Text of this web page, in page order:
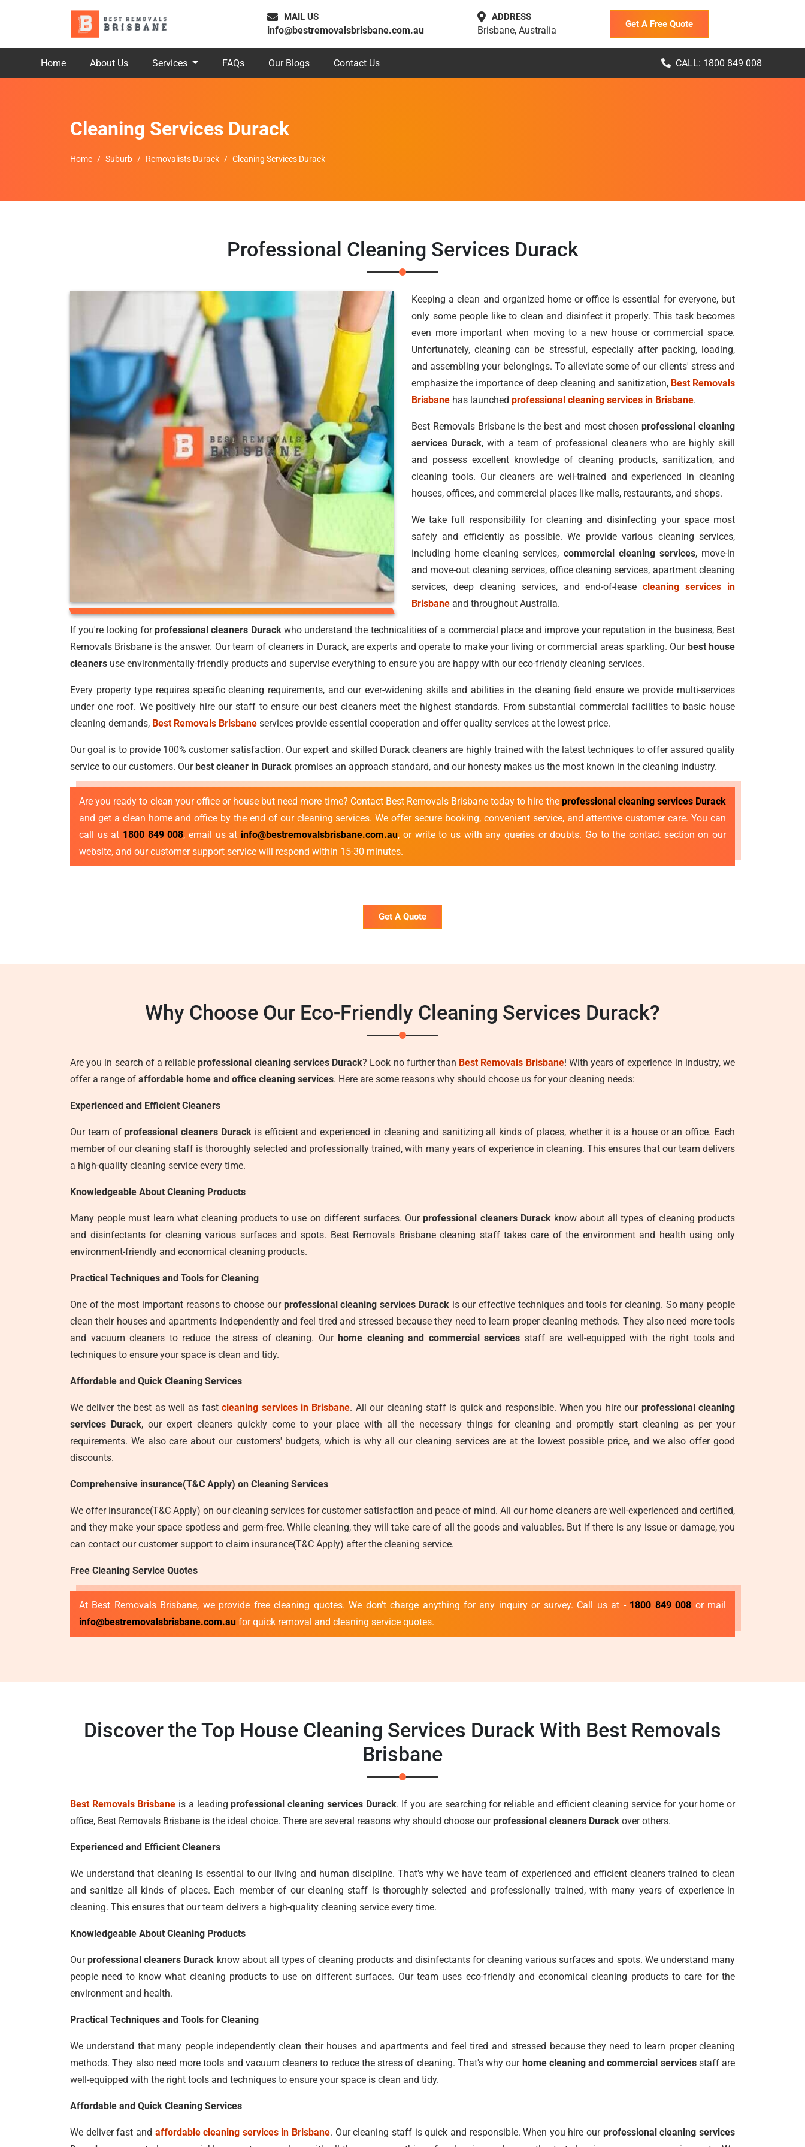
MAIL US
info@bestremovalsbrisbane.com.au
ADDRESS
Brisbane, Australia
Get A Free Quote
Home About Us Services FAQs Our Blogs Contact Us CALL: 1800 849 008
Cleaning Services Durack
Home Suburb Removalists Durack Cleaning Services Durack
Professional Cleaning Services Durack
Keeping a clean and organized home or office is essential for everyone, but
only some people like to clean and disinfect it properly. This task becomes
even more important when moving to a new house or commercial space.
Unfortunately, cleaning can be stressful, especially after packing, loading,
and assembling your belongings. To alleviate some of our clients' stress and
emphasize the importance of deep cleaning and sanitization, Best Removals
Brisbane has launched professional cleaning services in Brisbane.
Best Removals Brisbane is the best and most chosenprofessional cleaning
services Durack, with a team of professional cleaners who are highly skill
and possess excellent knowledge of cleaning products, sanitization, and
cleaning tools. Our cleaners are well-trained and experienced in cleaning
houses, offices, and commercial places like malls, restaurants, and shops.
We take full responsibility for cleaning and disinfecting your space most
safely and efficiently as possible. We provide various cleaning services,
including home cleaning services, commercial cleaning services, move-in
and move-out cleaning services, office cleaning services, apartment cleaning
services, deep cleaning services, and end-of-leasecleaning services in
Brisbane and throughout Australia.
If you're looking forprofessional cleaners Durackwho understand the technicalities of a commercial place and improve your reputation in the business, Best
Removals Brisbane is the answer. Our team of cleaners in Durack, are experts and operate to make your living or commercial areas sparkling. Our best house
cleaners use environmentally-friendly products and supervise everything to ensure you are happy with our eco-friendly cleaning services.
Every property type requires specific cleaning requirements, and our ever-widening skills and abilities in the cleaning field ensure we provide multi-services
under one roof. We positively hire our staff to ensure our best cleaners meet the highest standards. From substantial commercial facilities to basic house
cleaning demands, Best Removals Brisbane services provide essential cooperation and offer quality services at the lowest price.
Our goal is to provide 100% customer satisfaction. Our expert and skilled Durack cleaners are highly trained with the latest techniques to offer assured quality
service to our customers. Ourbest cleaner in Durack promises an approach standard, and our honesty makes us the most known in the cleaning industry.
Are you ready to clean your office or house but need more time? Contact Best Removals Brisbane today to hire the professional cleaning services Durack
and get a clean home and office by the end of our cleaning services. We offer secure booking, convenient service, and attentive customer care. You can
call us at 1800 849 008, email us at info@bestremovalsbrisbane.com.au, or write to us with any queries or doubts. Go to the contact section on our
website, and our customer support service will respond within 15-30 minutes.
Get A Quote
Why Choose Our Eco-Friendly Cleaning Services Durack?
Are you in search of a reliableprofessional cleaning services Durack? Look no further than Best Removals Brisbane! With years of experience in industry, we
offer a range of affordable home and office cleaning services. Here are some reasons why should choose us for your cleaning needs:
Experienced and Efficient Cleaners
Our team ofprofessional cleaners Durack is efficient and experienced in cleaning and sanitizing all kinds of places, whether it is a house or an office. Each
member of our cleaning staff is thoroughly selected and professionally trained, with many years of experience in cleaning. This ensures that our team delivers
a high-quality cleaning service every time.
Knowledgeable About Cleaning Products
Many people must learn what cleaning products to use on different surfaces. Ourprofessional cleaners Durackknow about all types of cleaning products
and disinfectants for cleaning various surfaces and spots. Best Removals Brisbane cleaning staff takes care of the environment and health using only
environment-friendly and economical cleaning products.
Practical Techniques and Tools for Cleaning
One of the most important reasons to choose our professional cleaning services Durackis our effective techniques and tools for cleaning. So many people
clean their houses and apartments independently and feel tired and stressed because they need to learn proper cleaning methods. They also need more tools
and vacuum cleaners to reduce the stress of cleaning. Our home cleaning and commercial services staff are well-equipped with the right tools and
techniques to ensure your space is clean and tidy.
Affordable and Quick Cleaning Services
We deliver the best as well as fastcleaning services in Brisbane. All our cleaning staff is quick and responsible. When you hire our professional cleaning
services Durack, our expert cleaners quickly come to your place with all the necessary things for cleaning and promptly start cleaning as per your
requirements. We also care about our customers' budgets, which is why all our cleaning services are at the lowest possible price, and we also offer good
discounts.
Comprehensive insurance(T&C Apply) on Cleaning Services
We offer insurance(T&C Apply) on our cleaning services for customer satisfaction and peace of mind. All our home cleaners are well-experienced and certified,
and they make your space spotless and germ-free. While cleaning, they will take care of all the goods and valuables. But if there is any issue or damage, you
can contact our customer support to claim insurance(T&C Apply) after the cleaning service.
Free Cleaning Service Quotes
At Best Removals Brisbane, we provide free cleaning quotes. We don't charge anything for any inquiry or survey. Call us at - 1800 849 008 or mail
info@bestremovalsbrisbane.com.au for quick removal and cleaning service quotes.
Discover the Top House Cleaning Services Durack With Best Removals
Brisbane
Best Removals Brisbane is a leadingprofessional cleaning services Durack. If you are searching for reliable and efficient cleaning service for your home or
office, Best Removals Brisbane is the ideal choice. There are several reasons why should choose ourprofessional cleaners Durack over others.
Experienced and Efficient Cleaners
We understand that cleaning is essential to our living and human discipline. That's why we have team of experienced and efficient cleaners trained to clean
and sanitize all kinds of places. Each member of our cleaning staff is thoroughly selected and professionally trained, with many years of experience in
cleaning. This ensures that our team delivers a high-quality cleaning service every time.
Knowledgeable About Cleaning Products
Ourprofessional cleaners Durack know about all types of cleaning products and disinfectants for cleaning various surfaces and spots. We understand many
people need to know what cleaning products to use on different surfaces. Our team uses eco-friendly and economical cleaning products to care for the
environment and health.
Practical Techniques and Tools for Cleaning
We understand that many people independently clean their houses and apartments and feel tired and stressed because they need to learn proper cleaning
methods. They also need more tools and vacuum cleaners to reduce the stress of cleaning. That's why our home cleaning and commercial servicesstaff are
well-equipped with the right tools and techniques to ensure your space is clean and tidy.
Affordable and Quick Cleaning Services
We deliver fast and affordable cleaning services in Brisbane. Our cleaning staff is quick and responsible. When you hire our professional cleaning services